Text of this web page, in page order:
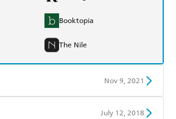
Booktopia
The Nile
Nov 9, 2021
July 12, 2018